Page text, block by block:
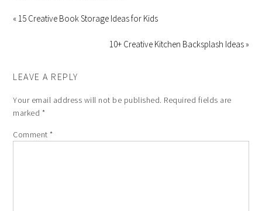
« 15 Creative Book Storage Ideas for Kids
10+ Creative Kitchen Backsplash Ideas »
LEAVE A REPLY
Your email address will not be published. Required fields are
marked *
Comment*